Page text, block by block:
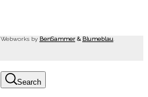
by BenSammer & Blumeblau
Search